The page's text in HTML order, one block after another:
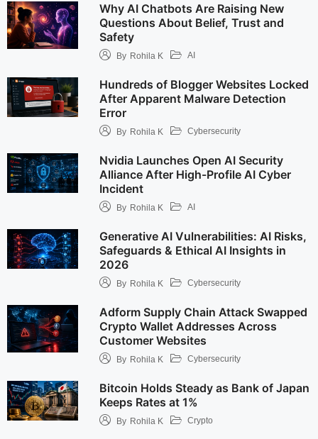
Why AI Chatbots Are Raising New
Questions About Belief, Trust and
Safety
By Rohila K AI
Hundreds of Blogger Websites Locked
After Apparent Malware Detection
Error
By Rohila K Cybersecurity
Nvidia Launches Open AI Security
Alliance After High-Profile AI Cyber
Incident
By Rohila K AI
Generative AI Vulnerabilities: AI Risks,
Safeguards & Ethical AI Insights in
2026
By Rohila K Cybersecurity
Adform Supply Chain Attack Swapped
Crypto Wallet Addresses Across
Customer Websites
By Rohila K Cybersecurity
Bitcoin Holds Steady as Bank of Japan
Keeps Rates at 1%
By Rohila K Crypto